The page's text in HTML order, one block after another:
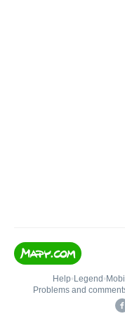
Help• Legend •
Problems and